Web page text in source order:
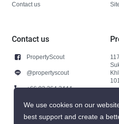
Contact us
Contact us
PropertyScout
@propertyscout
+66 92 264 3444
+66 92 264 3444
contact@propertyscout.co.th
We use cookies on our
best support and create a